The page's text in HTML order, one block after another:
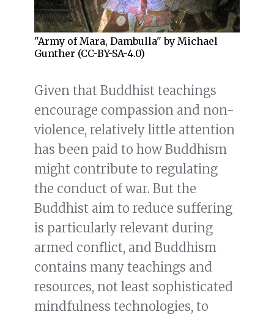
"Army of Mara, Dambulla" by Michael
Gunther (CC-BY-SA-4.0)
Given that Buddhist teachings
encourage compassion and non-
violence, relatively little attention
has been paid to how Buddhism
might contribute to regulating
the conduct of war. But the
Buddhist aim to reduce suffering
is particularly relevant during
armed conflict, and Buddhism
contains many teachings and
resources, not least sophisticated
mindfulness technologies, to